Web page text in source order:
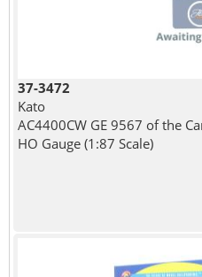
37-3472
Kato
AC4400CW GE 9567 of the
HO Gauge (1:87 Scale)